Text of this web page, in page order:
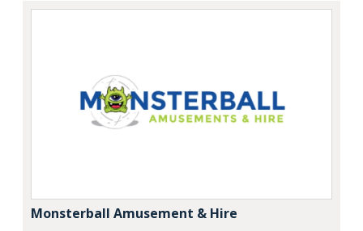
Monsterball Amusement & Hire